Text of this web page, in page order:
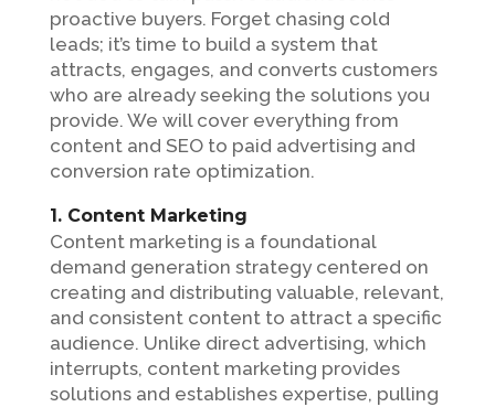
proactive buyers. Forget chasing cold
leads; it’s time to build a system that
attracts, engages, and converts customers
who are already seeking the solutions you
provide. We will cover everything from
content and SEO to paid advertising and
conversion rate optimization.
1. Content Marketing
Content marketing is a foundational
demand generation strategy centered on
creating and distributing valuable, relevant,
and consistent content to attract a specific
audience. Unlike direct advertising, which
interrupts, content marketing provides
solutions and establishes expertise, pulling